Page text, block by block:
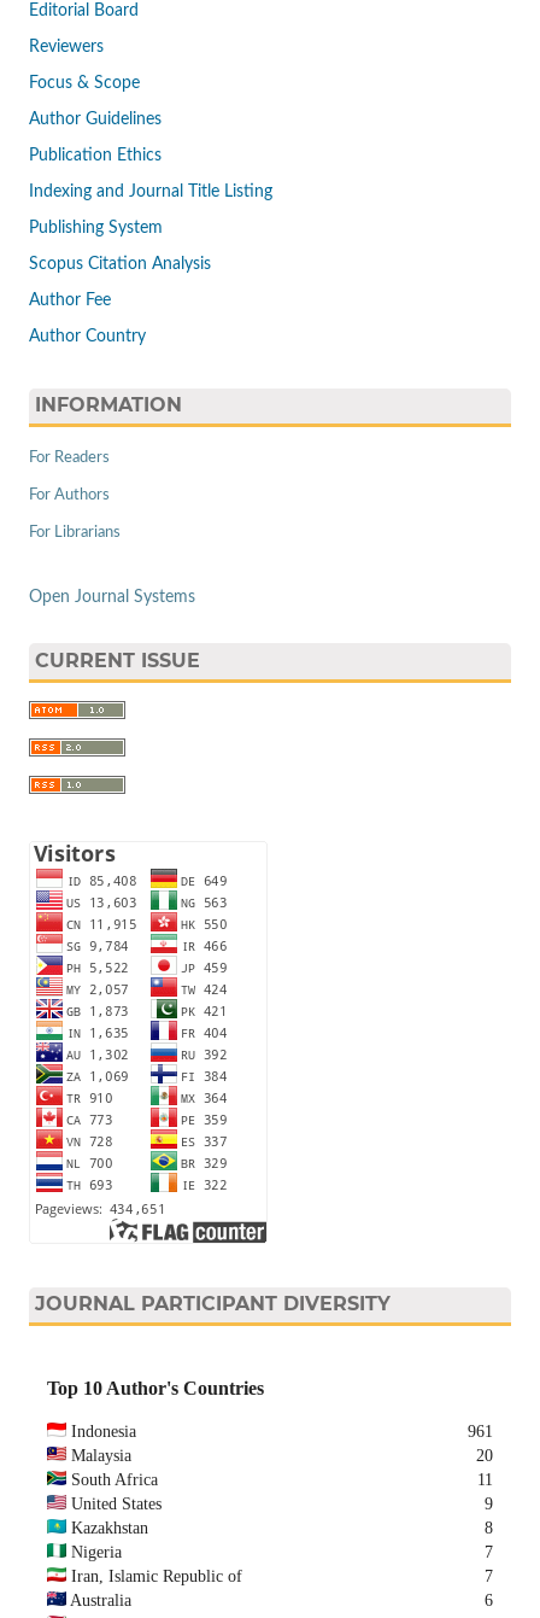
Editorial Board
Reviewers
Focus & Scope
Author Guidelines
Publication Ethics
Indexing and Journal Title Listing
Publishing System
Scopus Citation Analysis
Author Fee
Author Country
INFORMATION
For Readers
For Authors
For Librarians
Open Journal Systems
CURRENT ISSUE
JOURNAL PARTICIPANT DIVERSITY
Top 10 Author's Countries
Indonesia
961
Malaysia
20
South Africa
11
United States
9
Kazakhstan
8
Nigeria
7
Iran, Islamic Republic of
7
Australia
6